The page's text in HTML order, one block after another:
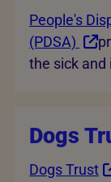
People's
(PDSA)
the sick and
Dogs
Dogs Trust